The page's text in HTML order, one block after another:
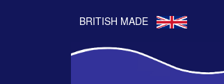
BRITISH MADE